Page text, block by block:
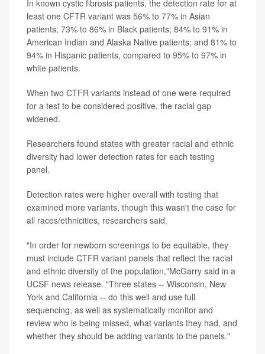
In known cystic fibrosis patients, the detection rate for at
least one CFTR variant was 56% to 77% in Asian
patients; 73% to 86% in Black patients; 84% to 91% in
American Indian and Alaska Native patients; and 81% to
94% in Hispanic patients, compared to 95% to 97% in
white patients.
When two CTFR variants instead of one were required
for a test to be considered positive, the racial gap
widened.
Researchers found states with greater racial and ethnic
diversity had lower detection rates for each testing
panel.
Detection rates were higher overall with testing that
examined more variants, though this wasn't the case for
all races/ethnicities, researchers said.
"In order for newborn screenings to be equitable, they
must include CTFR variant panels that reflect the racial
and ethnic diversity of the population,"McGarry said in a
UCSF news release. "Three states -- Wisconsin, New
York and California -- do this well and use full
sequencing, as well as systematically monitor and
review who is being missed, what variants they had, and
whether they should be adding variants to the panels."